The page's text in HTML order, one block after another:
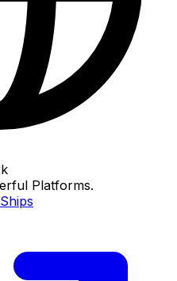
Platforms.